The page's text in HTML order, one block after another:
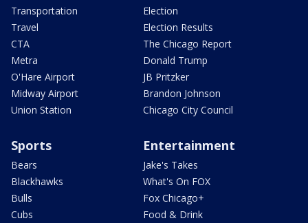
Transportation
Travel
CTA
Metra
O'Hare Airport
Midway Airport
Union Station
Election
Election Results
The Chicago Report
Donald Trump
JB Pritzker
Brandon Johnson
Chicago City Council
Sports
Bears
Blackhawks
Bulls
Cubs
Entertainment
Jake's Takes
What's On FOX
Fox Chicago+
Food & Drink